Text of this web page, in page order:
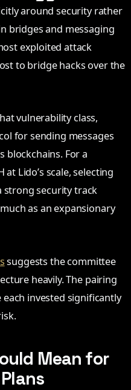
around security rather
bridges and messaging
exploited attack
to bridge hacks over the
vulnerability class,
for sending messages
blockchains. For a
Lido’s scale, selecting
strong security track
as an expansionary
suggests the committee
heavily. The pairing
invested significantly
Mean for